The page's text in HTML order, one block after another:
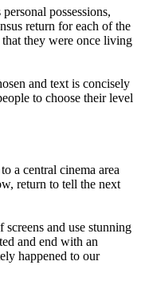
possessions,
return for each of the
they were once living
and text is concisely
to choose their level
a central cinema area
return to tell the next
and use stunning
and end with an
happened to our